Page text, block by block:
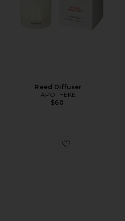
Reed Diffuser
APOTHEKE
$60
Favorite Wick Snuffer